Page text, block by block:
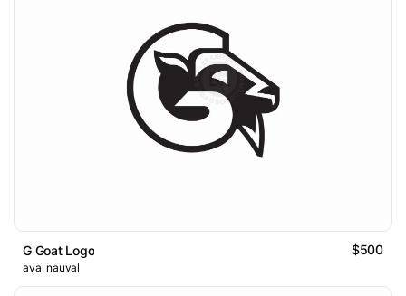
G Goat Logo $500
ava_nauval